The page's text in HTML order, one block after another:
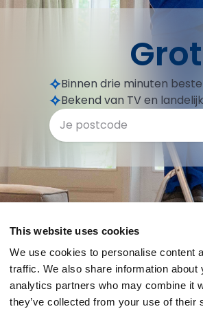
This website uses cookies
We use cookies to personalise content
traffic. We also share information
analytics partners who may combine it
they’ve collected from your use of their
Binnen drie minuten
Bekend van TV en